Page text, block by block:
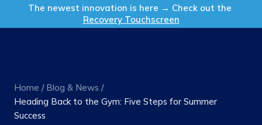
The newest innovation is here → Check out the
Recovery Touchscreen
Get in Touch
Home / Blog & News /
Heading Back to the Gym: Five Steps for Summer
Success